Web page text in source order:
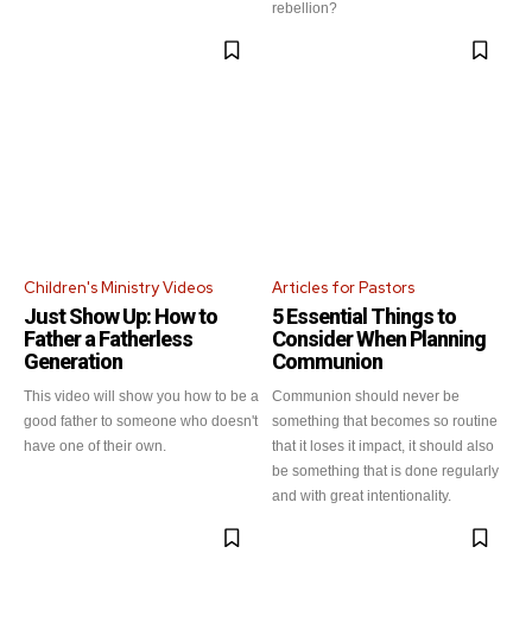
rebellion?
Children's Ministry Videos
Just Show Up: How to
Father a Fatherless
Generation
This video will show you how to be a
good father to someone who doesn't
have one of their own.
Articles for Pastors
5 Essential Things to
Consider When Planning
Communion
Communion should never be
something that becomes so routine
that it loses it impact, it should also
be something that is done regularly
and with great intentionality.